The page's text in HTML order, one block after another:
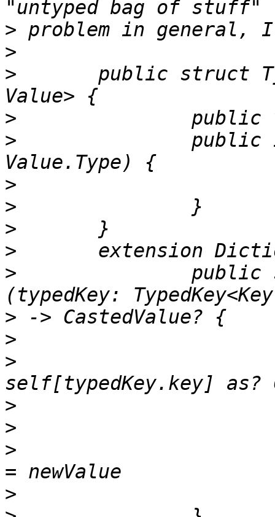
>
>
>
>
>
>
>
>
>
>
>
>
>
>
>
>
>